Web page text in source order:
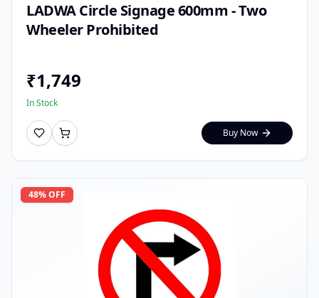
LADWA Circle Signage 600mm - Two
Wheeler Prohibited
₹1,749
In Stock
Buy Now
48% OFF